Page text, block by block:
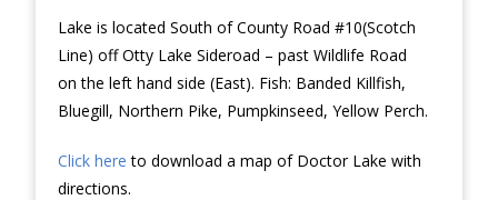
Lake is located South of County Road #10(Scotch
Line) off Otty Lake Sideroad – past Wildlife Road
on the left hand side (East). Fish: Banded Killfish,
Bluegill, Northern Pike, Pumpkinseed, Yellow Perch.
Click here to download a map of Doctor Lake with
directions.